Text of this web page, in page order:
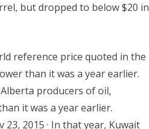
but dropped to below $20 in
reference price quoted in the
than it was a year earlier.
producers of oil,
it was a year earlier.
2015 · In that year, Kuwait